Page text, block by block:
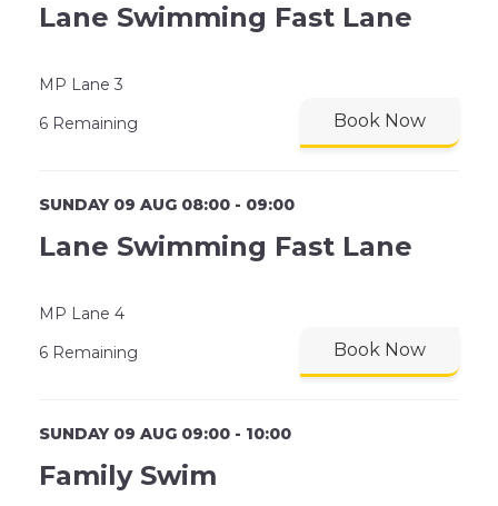
Lane Swimming Fast Lane
MP Lane 3
6 Remaining
Book Now
SUNDAY 09 AUG 08:00 - 09:00
Lane Swimming Fast Lane
MP Lane 4
6 Remaining
Book Now
SUNDAY 09 AUG 09:00 - 10:00
Family Swim